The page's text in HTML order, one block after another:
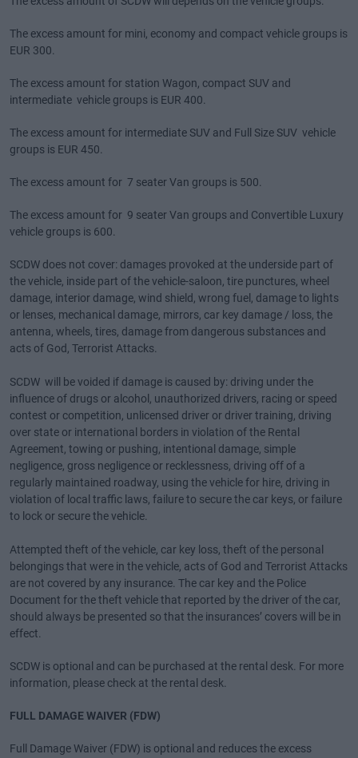
The excess amount for mini, economy and compact vehicle groups is
EUR 300.
The excess amount for station Wagon, compact SUV and
intermediate vehicle groups is EUR 400.
The excess amount for intermediate SUV and Full Size SUV vehicle
groups is EUR 450.
The excess amount for 7 seater Van groups is 500.
The excess amount for 9 seater Van groups and Convertible Luxury
vehicle groups is 600.
SCDW does not cover: damages provoked at the underside part of
the vehicle, inside part of the vehicle-saloon, tire punctures, wheel
damage, interior damage, wind shield, wrong fuel, damage to lights
or lenses, mechanical damage, mirrors, car key damage / loss, the
antenna, wheels, tires, damage from dangerous substances and
acts of God, Terrorist Attacks.
SCDW will be voided if damage is caused by: driving under the
influence of drugs or alcohol, unauthorized drivers, racing or speed
contest or competition, unlicensed driver or driver training, driving
over state or international borders in violation of the Rental
Agreement, towing or pushing, intentional damage, simple
negligence, gross negligence or recklessness, driving off of a
regularly maintained roadway, using the vehicle for hire, driving in
violation of local traffic laws, failure to secure the car keys, or failure
to lock or secure the vehicle.
Attempted theft of the vehicle, car key loss, theft of the personal
belongings that were in the vehicle, acts of God and Terrorist Attacks
are not covered by any insurance. The car key and the Police
Document for the theft vehicle that reported by the driver of the car,
should always be presented so that the insurances’ covers will be in
effect.
SCDW is optional and can be purchased at the rental desk. For more
information, please check at the rental desk.
FULL DAMAGE WAIVER (FDW)
Full Damage Waiver (FDW) is optional and reduces the excess